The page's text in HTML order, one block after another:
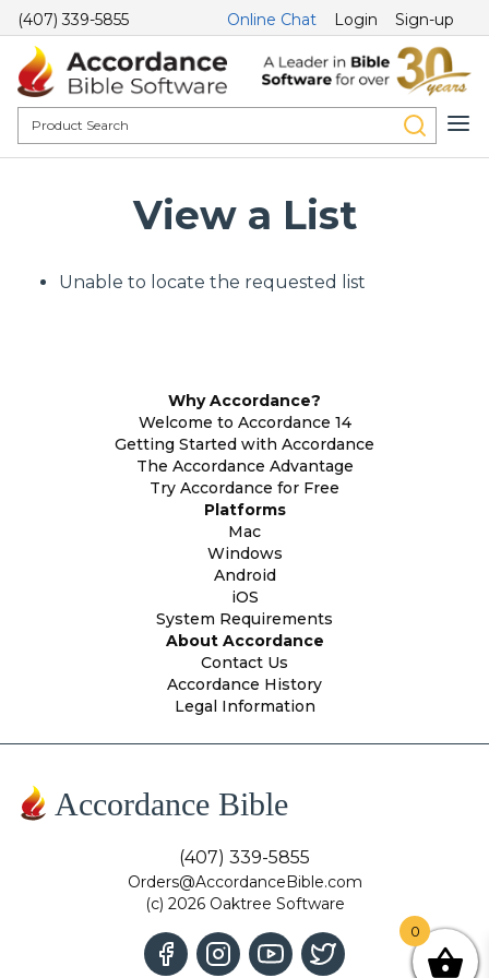
(407) 339-5855 Online Chat Login Sign-up
View a List
Unable to locate the requested list
Why Accordance?
Welcome to Accordance 14
Getting Started with Accordance
The Accordance Advantage
Try Accordance for Free
Platforms
Mac
Windows
Android
iOS
System Requirements
About Accordance
Contact Us
Accordance History
Legal Information
Accordance Bible
(407) 339-5855
Orders@AccordanceBible.com
(c) 2026 Oaktree Software
0